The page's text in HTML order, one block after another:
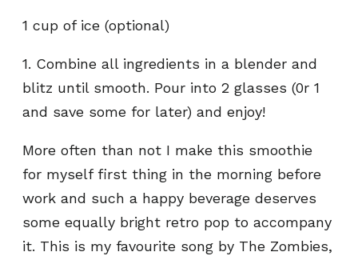
1 cup of ice (optional)
1. Combine all ingredients in a blender and
blitz until smooth. Pour into 2 glasses (0r 1
and save some for later) and enjoy!
More often than not I make this smoothie
for myself first thing in the morning before
work and such a happy beverage deserves
some equally bright retro pop to accompany
it. This is my favourite song by The Zombies,